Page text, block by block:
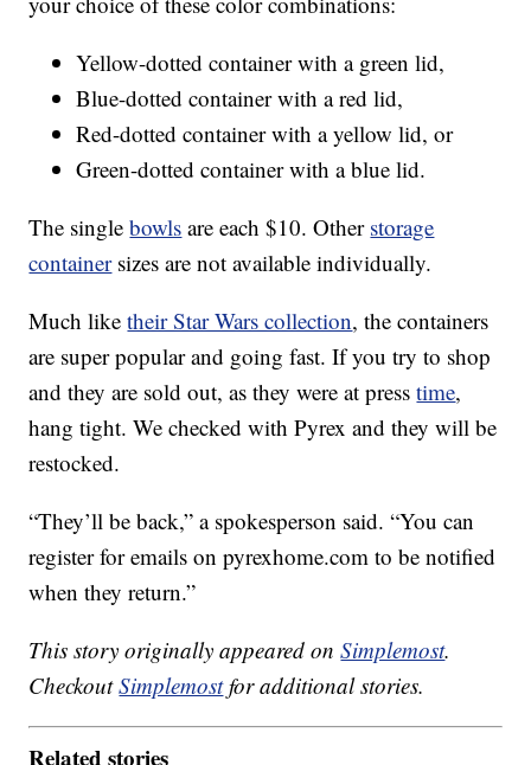
Yellow-dotted container with a green lid,
Blue-dotted container with a red lid,
Red-dotted container with a yellow lid, or
Green-dotted container with a blue lid.
The singlebowls are each $10. Other storage
containersizes are not available individually.
Much liketheir Star Wars collection, the containers
are super popular and going fast. If you try to shop
and they are sold out, as they were at presstime,
hang tight. We checked with Pyrex and they will be
restocked.
“They’ll be back,” a spokesperson said. “You can
register for emails on pyrexhome.com to be notified
when they return.”
This story originally appeared onSimplemost.
CheckoutSimplemostfor additional stories.
Related stories